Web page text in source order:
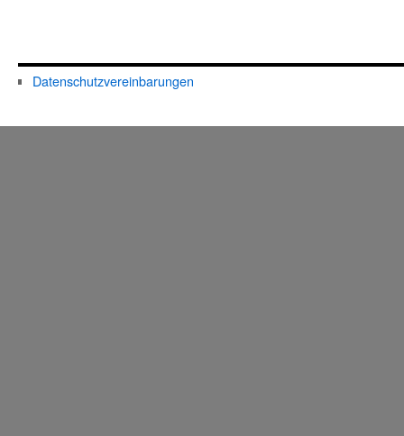
Datenschutzvereinbarungen